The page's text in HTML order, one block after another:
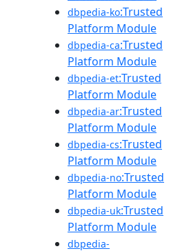
dbpedia-ko:Trusted
Platform Module
dbpedia-ca:Trusted
Platform Module
dbpedia-et:Trusted
Platform Module
dbpedia-ar:Trusted
Platform Module
dbpedia-cs:Trusted
Platform Module
dbpedia-no:Trusted
Platform Module
dbpedia-uk:Trusted
Platform Module
dbpedia-